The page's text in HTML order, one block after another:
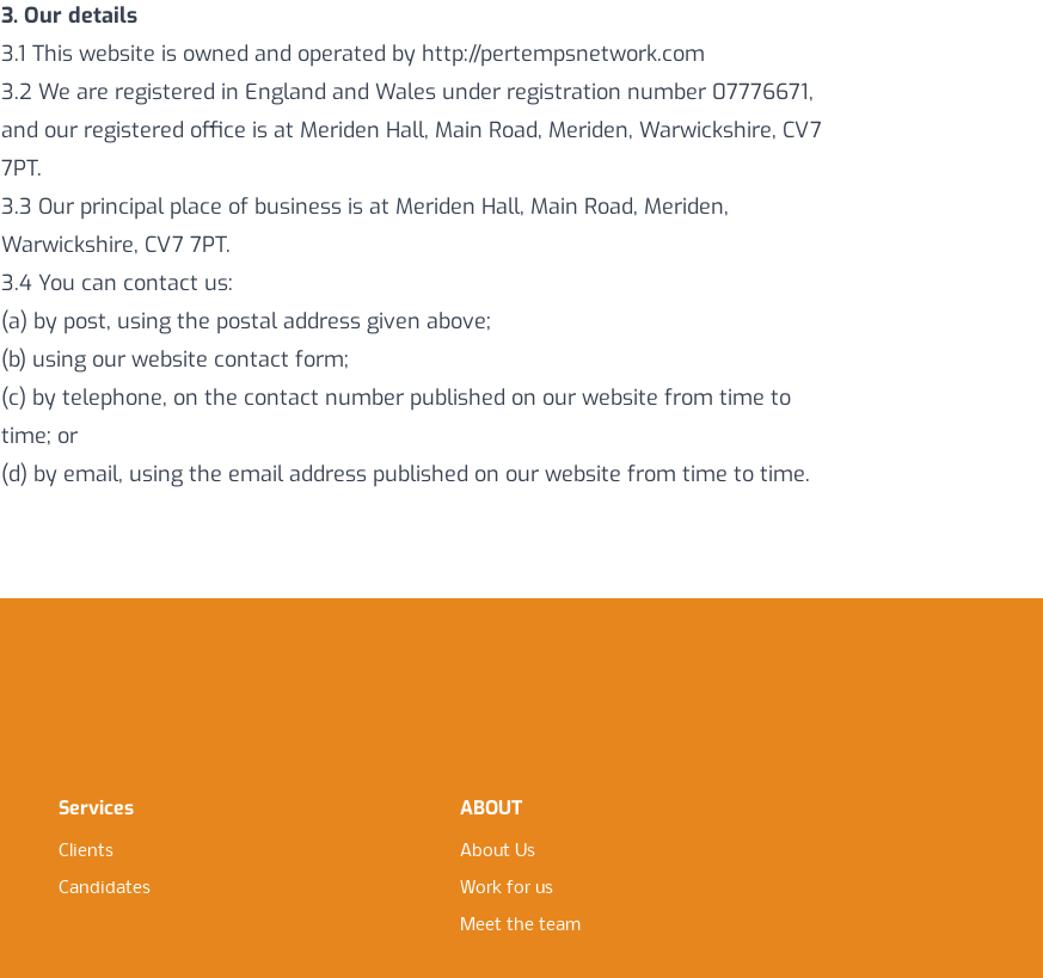
3. Our details
3.1 This website is owned and operated by http://pertempsnetwork.com
3.2 We are registered in England and Wales under registration number 07776671,
and our registered office is at Meriden Hall, Main Road, Meriden, Warwickshire, CV7
7PT.
3.3 Our principal place of business is at Meriden Hall, Main Road, Meriden,
Warwickshire, CV7 7PT.
3.4 You can contact us:
(a) by post, using the postal address given above;
(b) using our website contact form;
(c) by telephone, on the contact number published on our website from time to
time; or
(d) by email, using the email address published on our website from time to time.
Services
Clients
Candidates
ABOUT
About Us
Work for us
Meet the team